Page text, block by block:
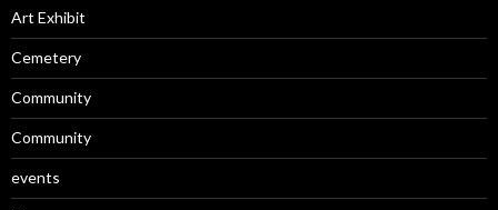
Art Exhibit
Cemetery
Community
Community
events